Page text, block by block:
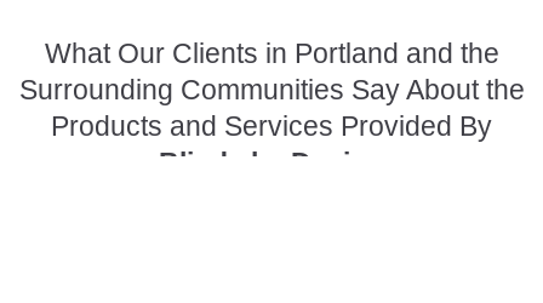
What Our Clients in Portland and the
Surrounding Communities Say About the
Products and Services Provided By
Blinds by Design